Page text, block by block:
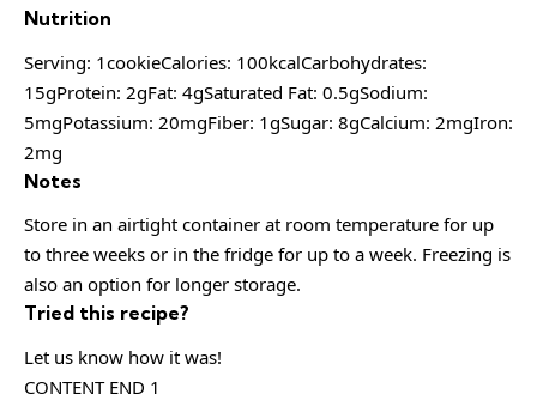
Nutrition
Serving: 1cookieCalories: 100kcalCarbohydrates:
15gProtein: 2gFat: 4gSaturated Fat: 0.5gSodium:
5mgPotassium: 20mgFiber: 1gSugar: 8gCalcium: 2mgIron:
2mg
Notes
Store in an airtight container at room temperature for up
to three weeks or in the fridge for up to a week. Freezing is
also an option for longer storage.
Tried this recipe?
Let us know how it was!
CONTENT END 1